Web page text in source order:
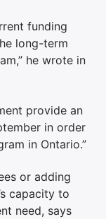
funding
long-term
he wrote in
provide an
in order
in Ontario.”
or adding
capacity to
need, says